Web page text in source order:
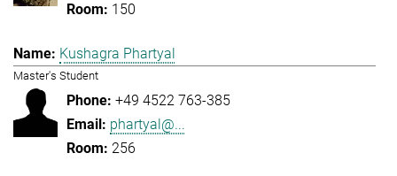
150
Kushagra Phartyal
Master's Student
+49 4522 763-385
phartyal@...
256